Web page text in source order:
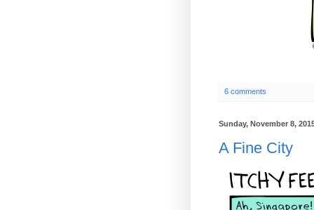
6 comments
Sunday, November 8,
A Fine City